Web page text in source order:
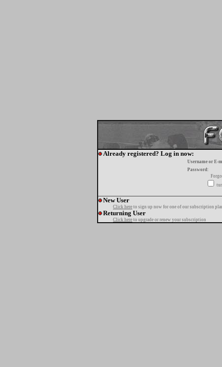
Already registered? Log in now:
Username or E-
Password:
New User
Click here to sign up now for one of our subscription
Returning User
Click here to upgrade or renew your subscription